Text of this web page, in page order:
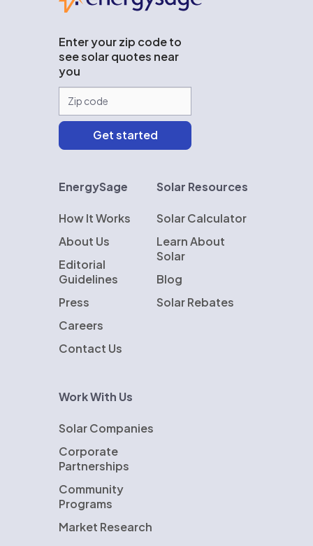
Enter your zip code to
see solar quotes near
you
EnergySage
How It Works
About Us
Editorial
Guidelines
Press
Careers
Contact Us
Solar Resources
Solar Calculator
Learn About
Solar
Blog
Solar Rebates
Work With Us
Solar Companies
Corporate
Partnerships
Community
Programs
Market Research